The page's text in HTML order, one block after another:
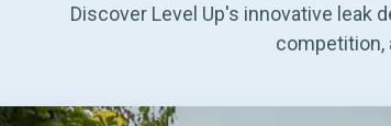
Discover Level Up's innovative leak
competition,